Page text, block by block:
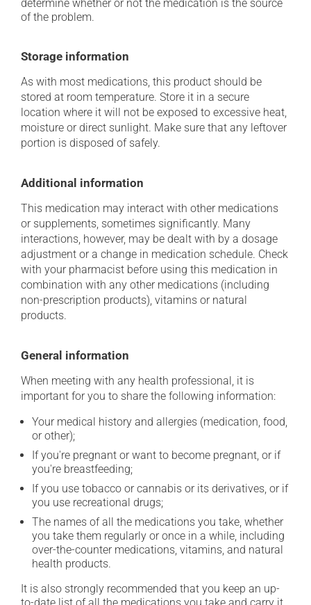
determine whether or not the medication is the source
of the problem.
Storage information
As with most medications, this product should be
stored at room temperature. Store it in a secure
location where it will not be exposed to excessive heat,
moisture or direct sunlight. Make sure that any leftover
portion is disposed of safely.
Additional information
This medication may interact with other medications
or supplements, sometimes significantly. Many
interactions, however, may be dealt with by a dosage
adjustment or a change in medication schedule. Check
with your pharmacist before using this medication in
combination with any other medications (including
non-prescription products), vitamins or natural
products.
General information
When meeting with any health professional, it is
important for you to share the following information:
Your medical history and allergies (medication, food,
or other);
If you're pregnant or want to become pregnant, or if
you're breastfeeding;
If you use tobacco or cannabis or its derivatives, or if
you use recreational drugs;
The names of all the medications you take, whether
you take them regularly or once in a while, including
over-the-counter medications, vitamins, and natural
health products.
It is also strongly recommended that you keep an up-